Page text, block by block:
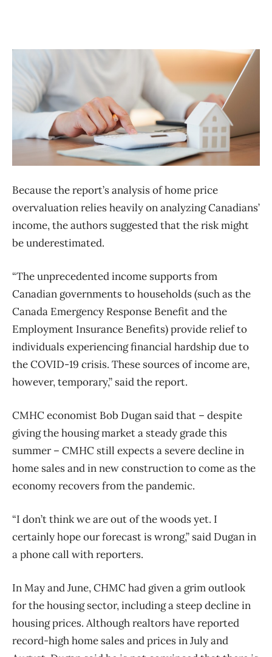
Because the report’s analysis of home price
overvaluation relies heavily on analyzing Canadians’
income, the authors suggested that the risk might
be underestimated.
“The unprecedented income supports from
Canadian governments to households (such as the
Canada Emergency Response Benefit and the
Employment Insurance Benefits) provide relief to
individuals experiencing financial hardship due to
the COVID-19 crisis. These sources of income are,
however, temporary,” said the report.
CMHC economist Bob Dugan said that – despite
giving the housing market a steady grade this
summer – CMHC still expects a severe decline in
home sales and in new construction to come as the
economy recovers from the pandemic.
“I don’t think we are out of the woods yet. I
certainly hope our forecast is wrong,” said Dugan in
a phone call with reporters.
In May and June, CHMC had given a grim outlook
for the housing sector, including a steep decline in
housing prices. Although realtors have reported
record-high home sales and prices in July and